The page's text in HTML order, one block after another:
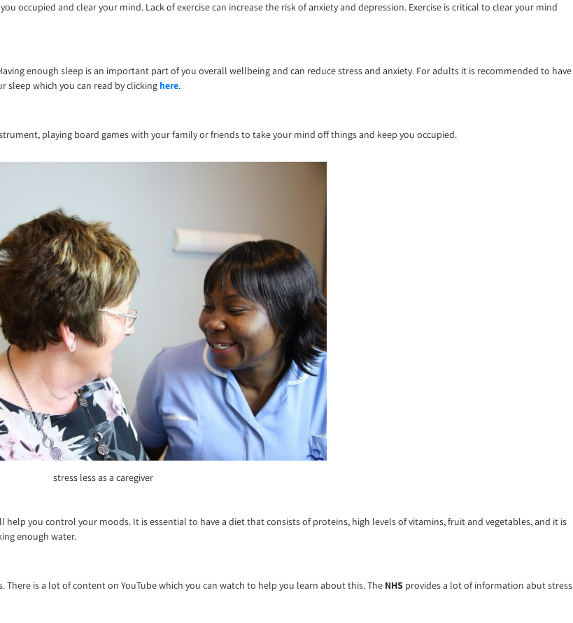
occupied and clear your mind. Lack of exercise can increase the risk of anxiety and depression. Exercise is critical to clear your mind
enough sleep is an important part of you overall wellbeing and can reduce stress and anxiety. For adults it is recommended to have
sleep which you can read by clicking here.
playing board games with your family or friends to take your mind off things and keep you occupied.
stress less as a caregiver
you control your moods. It is essential to have a diet that consists of proteins, high levels of vitamins, fruit and vegetables, and it is
enough water.
is a lot of content on YouTube which you can watch to help you learn about this. The NHS provides a lot of information abut stress